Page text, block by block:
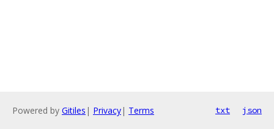
Powered by Gitiles | Privacy| Terms txt json